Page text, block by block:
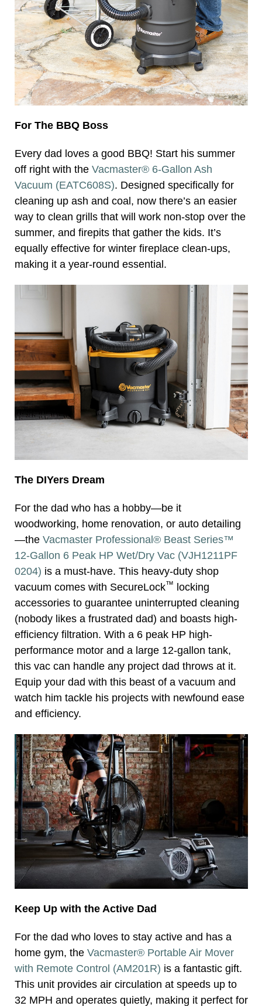
For The BBQ Boss
Every dad loves a good BBQ! Start his summer
off right with the Vacmaster® 6-Gallon Ash
Vacuum (EATC608S). Designed specifically for
cleaning up ash and coal, now there’s an easier
way to clean grills that will work non-stop over the
summer, and firepits that gather the kids. It’s
equally effective for winter fireplace clean-ups,
making it a year-round essential.
The DIYers Dream
For the dad who has a hobby—be it
woodworking, home renovation, or auto detailing
—the Vacmaster Professional® Beast Series™
12-Gallon 6 Peak HP Wet/Dry Vac (VJH1211PF
0204) is a must-have. This heavy-duty shop
vacuum comes with SecureLock™
locking
accessories to guarantee uninterrupted cleaning
(nobody likes a frustrated dad) and boasts high-
efficiency filtration. With a 6 peak HP high-
performance motor and a large 12-gallon tank,
this vac can handle any project dad throws at it.
Equip your dad with this beast of a vacuum and
watch him tackle his projects with newfound ease
and efficiency.
Keep Up with the Active Dad
For the dad who loves to stay active and has a
home gym, the Vacmaster® Portable Air Mover
with Remote Control (AM201R) is a fantastic gift.
This unit provides air circulation at speeds up to
32 MPH and operates quietly, making it perfect for